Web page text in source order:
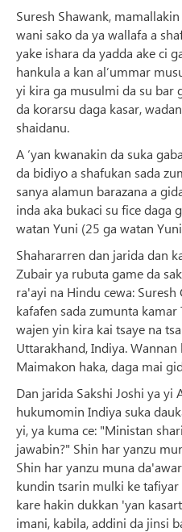
Suresh Shawank,
wani sako da ya wallafa a
yake ishara da yadda ake ci
hankula a kan al’ummar
yi kira ga musulmi da su bar
da korarsu daga kasar,
shaidanu.
A ‘yan kwanakin da suka
da bidiyo a shafukan sada
sanya alamun barazana a
inda aka bukaci su fice daga
watan Yuni (25 ga watan
Shahararren dan jarida dan
Zubair ya rubuta game da
ra'ayi na Hindu cewa:
kafafen sada zumunta
wajen yin kira kai tsaye na
Uttarakhand, Indiya.
Maimakon haka, daga mai
Dan jarida Sakshi Joshi ya yi
hukumomin Indiya suka
yi, ya kuma ce: "Ministan
jawabin?" Shin har yanzu
Shin har yanzu muna
kundin tsarin mulki ke
kare hakin dukkan 'yan
imani, kabila, addini da jinsi